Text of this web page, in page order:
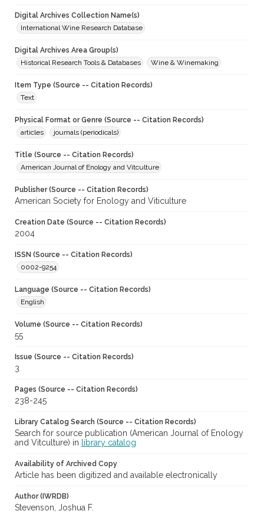
Digital Archives Collection Name(s)
International Wine Research Database
Digital Archives Area Group(s)
Historical Research Tools & Databases
Wine & Winemaking
Item Type (Source -- Citation Records)
Text
Physical Format or Genre (Source -- Citation Records)
articles
journals (periodicals)
Title (Source -- Citation Records)
American Journal of Enology and Vitculture
Publisher (Source -- Citation Records)
American Society for Enology and Viticulture
Creation Date (Source -- Citation Records)
2004
ISSN (Source -- Citation Records)
0002-9254
Language (Source -- Citation Records)
English
Volume (Source -- Citation Records)
55
Issue (Source -- Citation Records)
3
Pages (Source -- Citation Records)
238-245
Library Catalog Search (Source -- Citation Records)
Search for source publication (American Journal of Enology
and Vitculture) in
library catalog
Availability of Archived Copy
Article has been digitized and available electronically
Author (IWRDB)
Stevenson, Joshua F.